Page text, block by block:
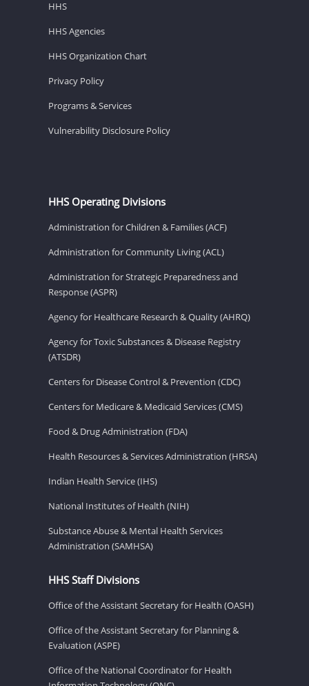
HHS
HHS Agencies
HHS Organization Chart
Privacy Policy
Programs & Services
Vulnerability Disclosure Policy
HHS Operating Divisions
Administration for Children & Families (ACF)
Administration for Community Living (ACL)
Administration for Strategic Preparedness and
Response (ASPR)
Agency for Healthcare Research & Quality (AHRQ)
Agency for Toxic Substances & Disease Registry
(ATSDR)
Centers for Disease Control & Prevention (CDC)
Centers for Medicare & Medicaid Services (CMS)
Food & Drug Administration (FDA)
Health Resources & Services Administration (HRSA)
Indian Health Service (IHS)
National Institutes of Health (NIH)
Substance Abuse & Mental Health Services
Administration (SAMHSA)
HHS Staff Divisions
Office of the Assistant Secretary for Health (OASH)
Office of the Assistant Secretary for Planning &
Evaluation (ASPE)
Office of the National Coordinator for Health